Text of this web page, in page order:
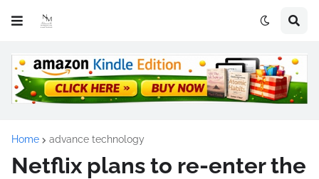
Home advance technology
Netflix plans to re-enter the